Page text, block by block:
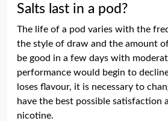
Salts last in a pod?
The life of a pod varies with the
the style of draw and the amount
be good in a few days with
performance would begin to
loses flavour, it is necessary to
have the best possible satisfaction
nicotine.